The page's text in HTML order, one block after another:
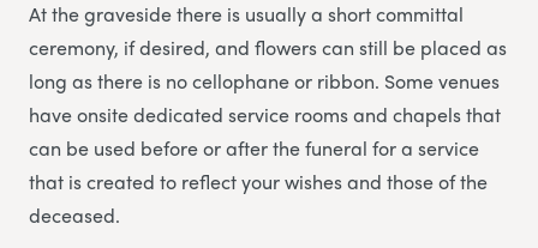
At the graveside there is usually a short committal
ceremony, if desired, and flowers can still be placed as
long as there is no cellophane or ribbon. Some venues
have onsite dedicated service rooms and chapels that
can be used before or after the funeral for a service
that is created to reflect your wishes and those of the
deceased.